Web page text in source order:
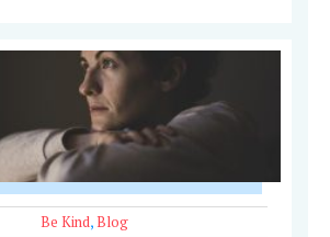
Be Kind,Blog